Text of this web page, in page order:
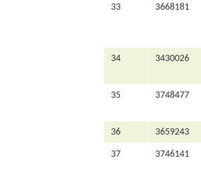
33 3668181
34 3430026
35 3748477
36 3659243
37 3746141